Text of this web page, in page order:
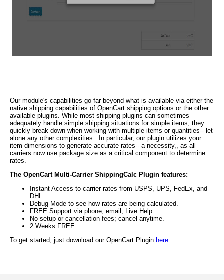
Our module's capabilities go far beyond what is available via either the
native shipping capabilities of OpenCart shipping options or the other
available plugins. While most shipping plugins can sometimes
adequately handle simple shipping situations for simple items, they
quickly break down when working with multiple items or quantities-- let
alone any other complexities. In particular, our plugin utilizes your
item dimensions to generate accurate rates-- a necessity,, as all
carriers now use package size as a critical component to determine
rates.
The OpenCart Multi-Carrier ShippingCalc Plugin features:
Instant Access to carrier rates from USPS, UPS, FedEx, and
DHL.
Debug Mode to see how rates are being calculated.
FREE Support via phone, email, Live Help.
No setup or cancellation fees; cancel anytime.
2 Weeks FREE.
To get started, just download our OpenCart Plugin here